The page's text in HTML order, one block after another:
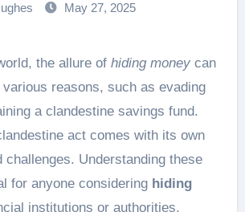
May 27, 2025
the allure of hiding moneycan
reasons, such as evading
a clandestine savings fund.
act comes with its own
Understanding these
for anyone considering hiding
institutions or authorities.